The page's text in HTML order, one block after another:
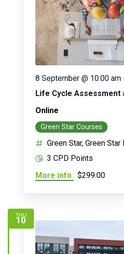
Life Cycle Assessment
8 September @ 10:00 am
Online
Green Star Courses
Green Star, Green
3 CPD Points
More info
$299.00
THU
10